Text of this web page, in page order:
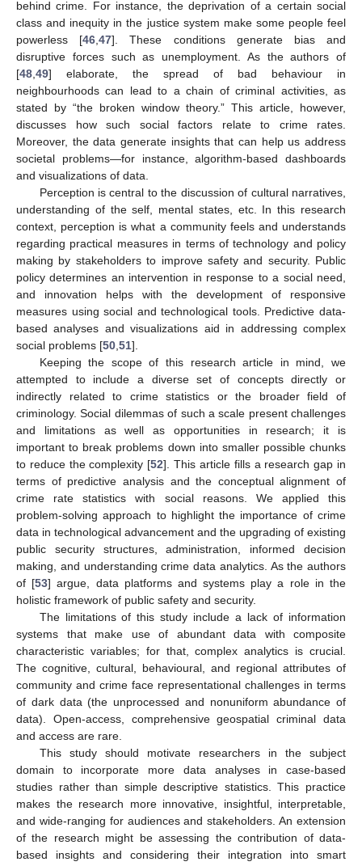
behind crime. For instance, the deprivation of a certain social
class and inequity in the justice system make some people feel
powerless [46 ,47]. These conditions generate bias and
disruptive forces such as unemployment. As the authors of
[48 49] elaborate, the spread of bad behaviour in
neighbourhoods can lead to a chain of criminal activities, as
stated by “the broken window theory.” This article, however,
discusses how such social factors relate to crime rates.
Moreover, the data generate insights that can help us address
societal problems—for instance, algorithm-based dashboards
and visualizations of data.
Perception is central to the discussion of cultural narratives,
understanding of the self, mental states, etc. In this research
context, perception is what a community feels and understands
regarding practical measures in terms of technology and policy
making by stakeholders to improve safety and security. Public
policy determines an intervention in response to a social need,
and innovation helps with the development of responsive
measures using social and technological tools. Predictive data-
based analyses and visualizations aid in addressing complex
social problems [50 51].
Keeping the scope of this research article in mind, we
attempted to include a diverse set of concepts directly or
indirectly related to crime statistics or the broader field of
criminology. Social dilemmas of such a scale present challenges
and limitations as well as opportunities in research; it is
important to break problems down into smaller possible chunks
to reduce the complexity [52]. This article fills a research gap in
terms of predictive analysis and the conceptual alignment of
crime rate statistics with social reasons. We applied this
problem-solving approach to highlight the importance of crime
data in technological advancement and the upgrading of existing
public security structures, administration, informed decision
making, and understanding crime data analytics. As the authors
of [53] argue, data platforms and systems play a role in the
holistic framework of public safety and security.
The limitations of this study include a lack of information
systems that make use of abundant data with composite
characteristic variables; for that, complex analytics is crucial.
The cognitive, cultural, behavioural, and regional attributes of
community and crime face representational challenges in terms
of dark data (the unprocessed and nonuniform abundance of
data). Open-access, comprehensive geospatial criminal data
and access are rare.
This study should motivate researchers in the subject
domain to incorporate more data analyses in case-based
studies rather than simple descriptive statistics. This practice
makes the research more innovative, insightful, interpretable,
and wide-ranging for audiences and stakeholders. An extension
of the research might be assessing the contribution of data-
based insights and considering their integration into smart
12. May
13. May
14. May
15. May
16. May
17. May
18. May
19. May
20. May
22. May
23. May
24. May
25. May
26. May
27. May
28. May
29. May
30. May
1. Jun
2. Jun
3. Jun
4. Jun
5. Jun
6. Jun
7. Jun
8. Jun
9. Jun
11. Jun
12. Jun
13. Jun
14. Jun
15. Jun
16. Jun
17. Jun
18. Jun
19. Jun
21. Jun
22. Jun
23. Jun
24. Jun
25. Jun
26. Jun
27. Jun
28. Jun
29. Jun
1. Jul
2. Jul
3. Jul
4. Jul
5. Jul
6. Jul
7. Jul
8. Jul
9. Jul
11. Jul
12. Jul
13. Jul
14. Jul
15. Jul
16. Jul
17. Jul
18. Jul
19. Jul
21. Jul
22. Jul
23. Jul
24. Jul
25. Jul
26. Jul
27. Jul
28. Jul
29. Jul
31. Jul
1. Aug
2. Aug
3. Aug
4. Aug
5. Aug
6. Aug
7. Aug
8. Aug